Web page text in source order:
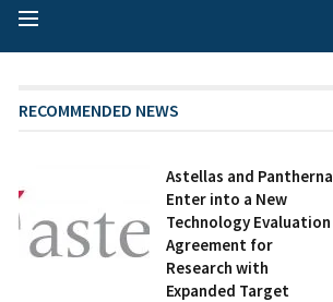
RECOMMENDED NEWS
Astellas and Pantherna
Enter into a New
Technology Evaluation
Agreement for
Research with
Expanded Target